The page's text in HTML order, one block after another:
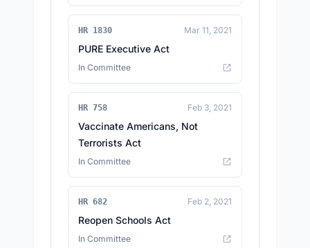
HR 1830 Mar 11, 2021
PURE Executive Act
In Committee
HR 758 Feb 3, 2021
Vaccinate Americans, Not
Terrorists Act
In Committee
HR 682 Feb 2, 2021
Reopen Schools Act
In Committee